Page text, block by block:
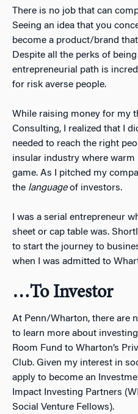
There is no job that can
Seeing an idea that you
become a product/brand
Despite all the perks of
entrepreneurial path is
for risk averse people.
While raising money for my
Consulting, I realized that I
needed to reach the right
insular industry where warm
game. As I pitched my
the languageof investors.
I was a serial entrepreneur
sheet or cap table was.
to start the journey to
when I was admitted to
…To Investor
At Penn/Wharton, there are
to learn more about
Room Fund to Wharton’s
Club. Given my interest in
apply to become an
Impact Investing Partners
Social Venture Fellows).